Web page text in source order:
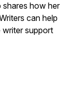
how her
can help
support